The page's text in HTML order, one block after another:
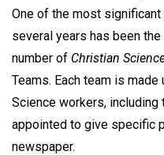
One of the most
several years has been
number of Christian
Teams. Each team is
Science workers,
appointed to give specific
newspaper.